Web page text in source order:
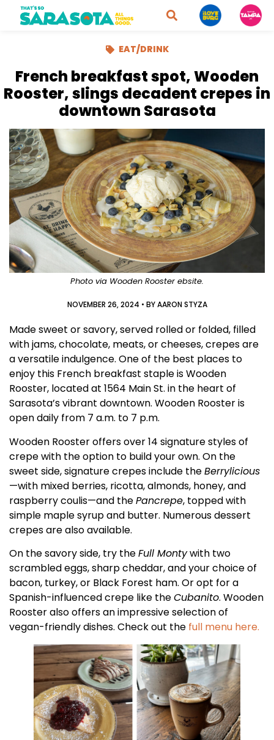
EAT/DRINK
French breakfast spot, Wooden
Rooster, slings decadent crepes in
downtown Sarasota
Photo via Wooden Rooster ebsite.
NOVEMBER 26, 2024 • BYAARON STYZA
Made sweet or savory, served rolled or folded, filled
with jams, chocolate, meats, or cheeses, crepes are
a versatile indulgence. One of the best places to
enjoy this French breakfast staple is Wooden
Rooster, located at 1564 Main St. in the heart of
Sarasota’s vibrant downtown. Wooden Rooster is
open daily from 7 a.m. to 7 p.m.
Wooden Rooster offers over 14 signature styles of
crepe with the option to build your own. On the
sweet side, signature crepes include theBerrylicious
—with mixed berries, ricotta, almonds, honey, and
raspberry coulis—and thePancrepe, topped with
simple maple syrup and butter. Numerous dessert
crepes are also available.
On the savory side, try theFull Montywith two
scrambled eggs, sharp cheddar, and your choice of
bacon, turkey, or Black Forest ham. Or opt for a
Spanish-influenced crepe like theCubanito. Wooden
Rooster also offers an impressive selection of
vegan-friendly dishes. Check out the full menu here.